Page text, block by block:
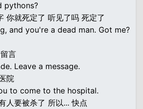
pythons?
你就死定了 听见了吗 死定了
and you're a dead man. Got me?
言
Leave a message.
院
to come to the hospital.
人要被杀了 所以... 快点